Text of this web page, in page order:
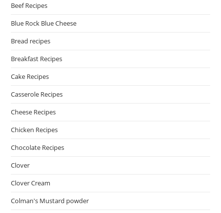
Beef Recipes
Blue Rock Blue Cheese
Bread recipes
Breakfast Recipes
Cake Recipes
Casserole Recipes
Cheese Recipes
Chicken Recipes
Chocolate Recipes
Clover
Clover Cream
Colman's Mustard powder